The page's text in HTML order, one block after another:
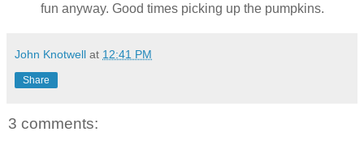
fun anyway. Good times picking up the pumpkins.
John Knotwell at 12:41 PM
Share
3 comments: